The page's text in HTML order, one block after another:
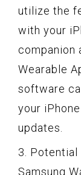
utilize the
with your
companion
Wearable
software
your
updates.
3. Potential
Samsung